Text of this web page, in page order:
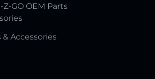
GO OEM Parts
& Accessories